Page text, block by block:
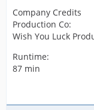
Company Credits
Production Co:
Wish You Luck
Runtime:
87 min